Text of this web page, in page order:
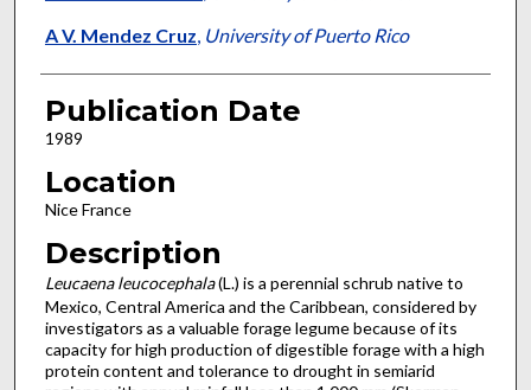
A V. Mendez Cruz, University of Puerto Rico
Publication Date
1989
Location
Nice France
Description
Leucaena leucocephala(L.) is a perennial schrub native to
Mexico, Central America and the Caribbean, considered by
investigators as a valuable forage legume because of its
capacity for high production of digestible forage with a high
protein content and tolerance to drought in semiarid